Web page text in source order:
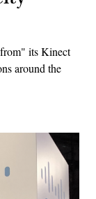
its Kinect
around the